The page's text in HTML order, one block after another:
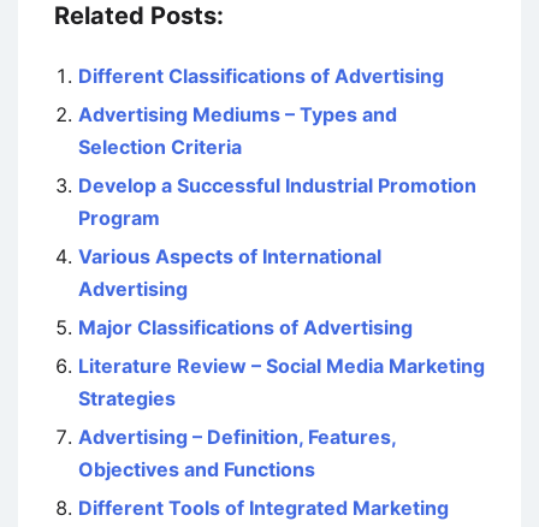
Related Posts:
Different Classifications of Advertising
Advertising Mediums – Types and
Selection Criteria
Develop a Successful Industrial Promotion
Program
Various Aspects of International
Advertising
Major Classifications of Advertising
Literature Review – Social Media Marketing
Strategies
Advertising – Definition, Features,
Objectives and Functions
Different Tools of Integrated Marketing